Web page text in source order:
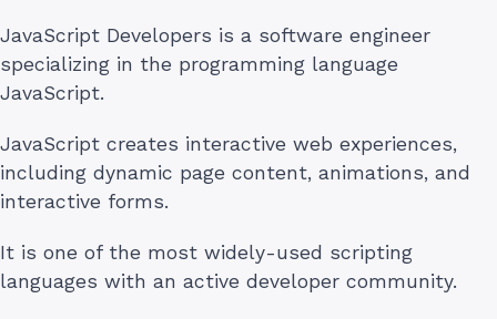
JavaScript Developers is a software engineer
specializing in the programming language
JavaScript.
JavaScript creates interactive web experiences,
including dynamic page content, animations, and
interactive forms.
It is one of the most widely-used scripting
languages with an active developer community.